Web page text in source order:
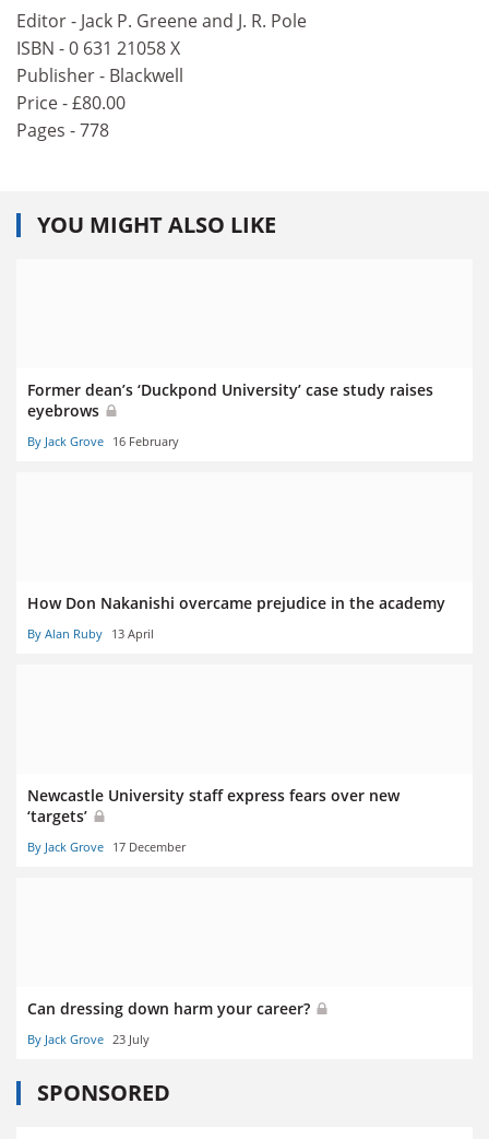
Editor - Jack P. Greene and J. R. Pole
ISBN - 0 631 21058 X
Publisher - Blackwell
Price - £80.00
Pages - 778
YOU MIGHT ALSO LIKE
Former dean’s ‘Duckpond University’ case study raises
eyebrows
By Jack Grove 16 February
How Don Nakanishi overcame prejudice in the academy
By Alan Ruby 13 April
Newcastle University staff express fears over new
‘targets’
By Jack Grove 17 December
Can dressing down harm your career?
By Jack Grove 23 July
SPONSORED